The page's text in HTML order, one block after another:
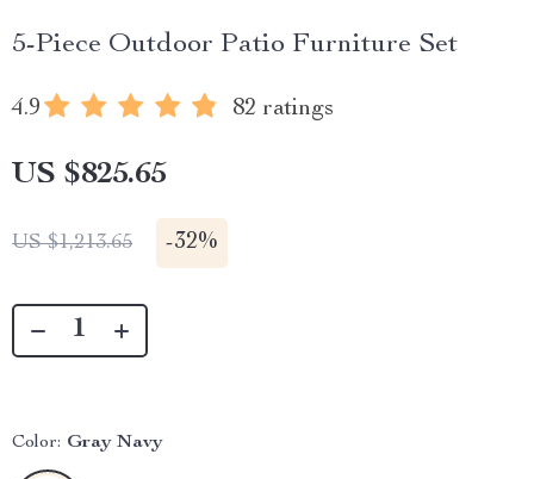
5-Piece Outdoor Patio Furniture Set
4.9 82 ratings
US $825.65
US $1,213.65 -32%
Color: Gray Navy